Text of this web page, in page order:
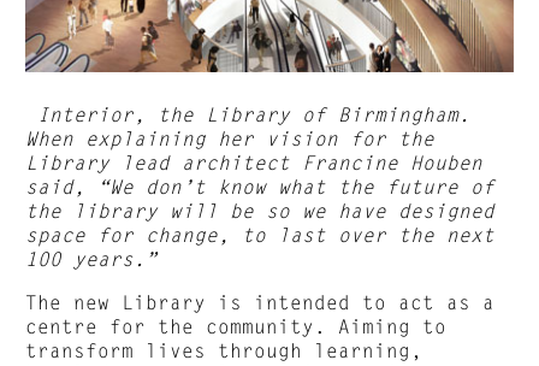
Interior, the Library of Birmingham.
When explaining her vision for the
Library lead architect Francine Houben
said, “We don’t know what the future of
the library will be so we have designed
space for change, to last over the next
100 years.”
The new Library is intended to act as a
centre for the community. Aiming to
transform lives through learning,